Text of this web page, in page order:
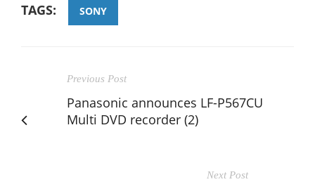
TAGS: SONY
Previous Post
Panasonic announces LF-P567CU
Multi DVD recorder (2)
Next Post